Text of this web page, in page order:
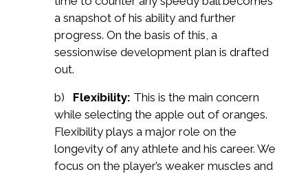
a snapshot of his ability and further
progress. On the basis of this, a
sessionwise development plan is drafted
out.
b) Flexibility: This is the main concern
while selecting the apple out of oranges.
Flexibility plays a major role on the
longevity of any athlete and his career. We
focus on the player’s weaker muscles and